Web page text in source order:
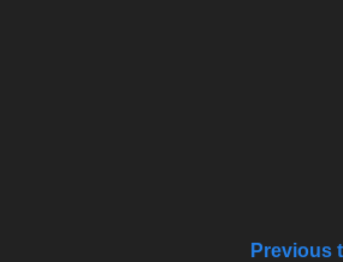
Previous